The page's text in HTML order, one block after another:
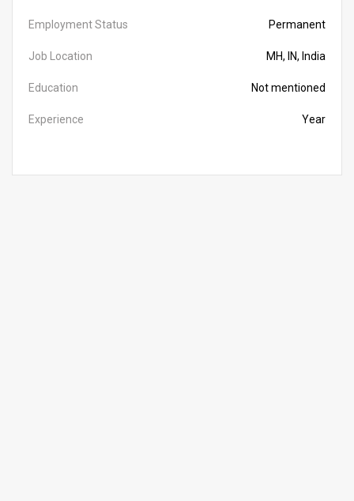
Employment Status Permanent
Job Location MH, IN, India
Education Not mentioned
Experience Year